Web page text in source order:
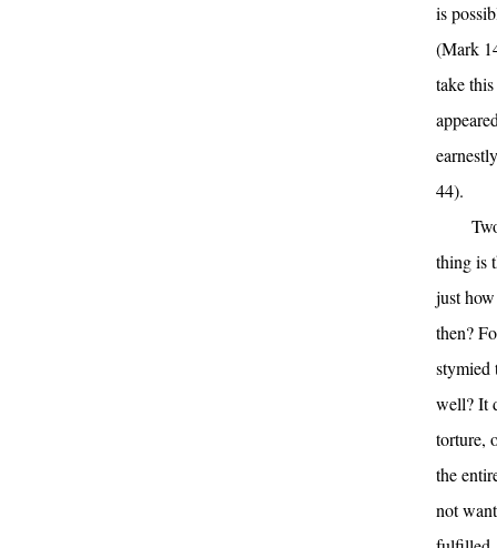
is
(Mark
take
44).
thing is
just
then?
stymied
well? It
torture,
the
not